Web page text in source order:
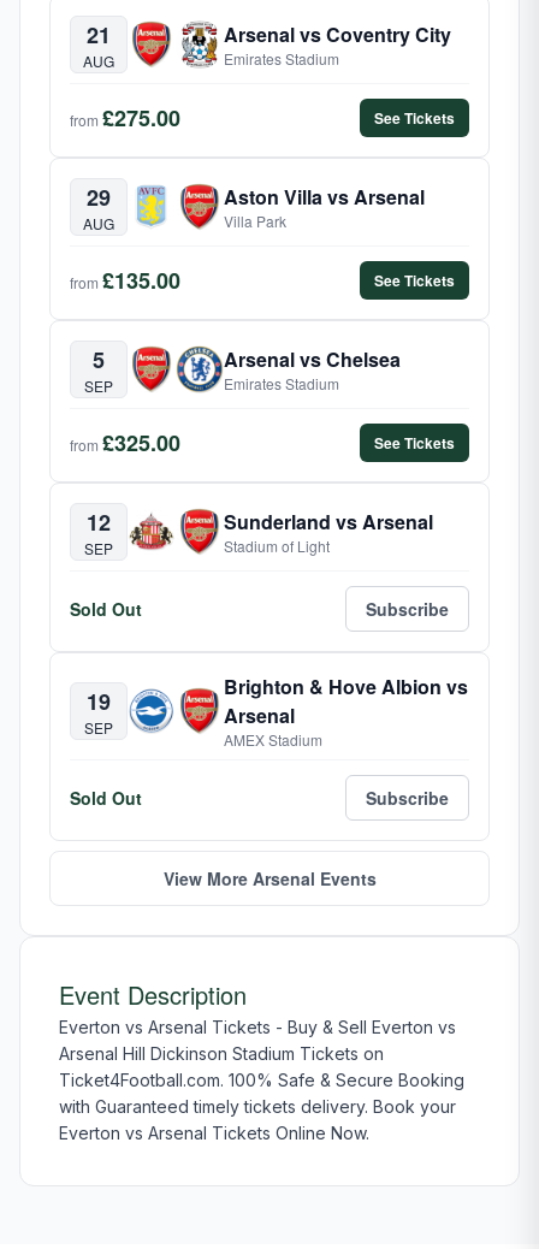
21
AUG
Arsenal vs Coventry City
Emirates Stadium
from £275.00 See Tickets
29
AUG
Aston Villa vs Arsenal
Villa Park
from £135.00 See Tickets
5
SEP
Arsenal vs Chelsea
Emirates Stadium
from £325.00 See Tickets
12
SEP
Sunderland vs Arsenal
Stadium of Light
Sold Out Subscribe
19
SEP
Brighton & Hove Albion vs
Arsenal
AMEX Stadium
Sold Out Subscribe
View More Arsenal Events
Event Description
Everton vs Arsenal Tickets - Buy & Sell Everton vs
Arsenal Hill Dickinson Stadium Tickets on
Ticket4Football.com. 100% Safe & Secure Booking
with Guaranteed timely tickets delivery. Book your
Everton vs Arsenal Tickets Online Now.